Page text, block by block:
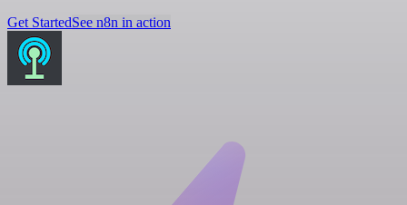
Get StartedSee n8n in action